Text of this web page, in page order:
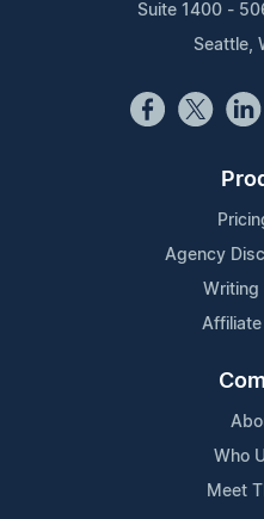
Suite 1400 -
Seattle,
Agency
Writing
Affiliate
Who
Meet